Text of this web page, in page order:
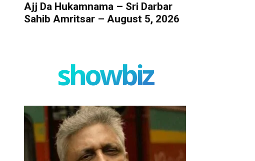
Ajj Da Hukamnama – Sri Darbar
Sahib Amritsar – August 5, 2026
showbiz